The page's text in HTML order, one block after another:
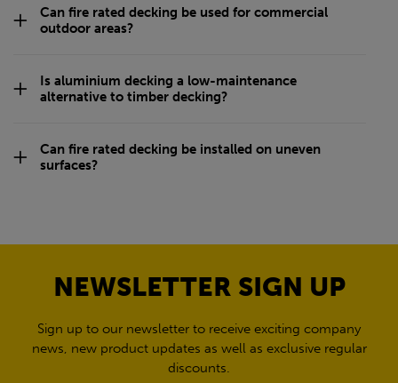
Can fire rated decking be used for commercial
outdoor areas?
Is aluminium decking a low-maintenance
alternative to timber decking?
Can fire rated decking be installed on uneven
surfaces?
NEWSLETTER SIGN UP
Sign up to our newsletter to receive exciting company
news, new product updates as well as exclusive regular
discounts.